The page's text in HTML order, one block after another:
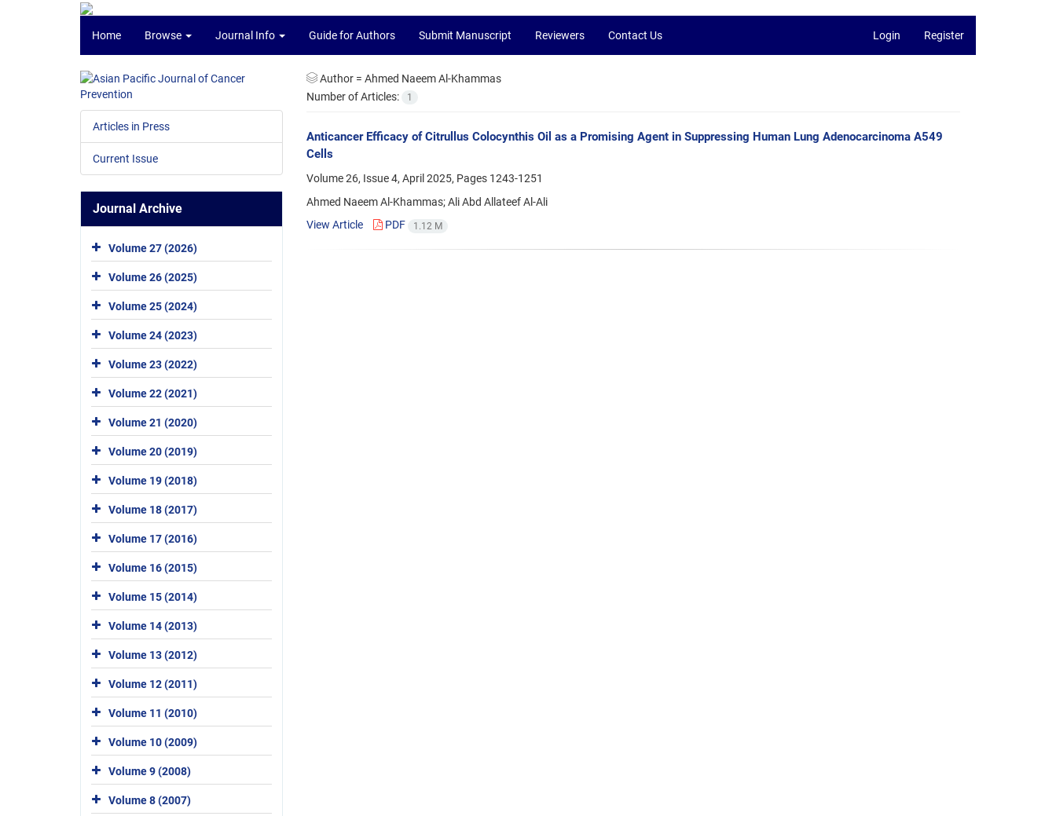
Home Browse Journal Info Guide for Authors Submit Manuscript Reviewers Contact Us Login Register
Author = Ahmed Naeem Al-Khammas
Number of Articles:
1
Anticancer Efficacy of Citrullus Colocynthis Oil as a Promising Agent in Suppressing Human Lung Adenocarcinoma A549
Cells
Volume 26, Issue 4, April 2025, Pages 1243-1251
Ahmed Naeem Al-Khammas; Ali Abd Allateef Al-Ali
View Article
PDF 1.12 M
Articles in Press
Current Issue
Journal Archive
Volume 27 (2026)
Volume 26 (2025)
Volume 25 (2024)
Volume 24 (2023)
Volume 23 (2022)
Volume 22 (2021)
Volume 21 (2020)
Volume 20 (2019)
Volume 19 (2018)
Volume 18 (2017)
Volume 17 (2016)
Volume 16 (2015)
Volume 15 (2014)
Volume 14 (2013)
Volume 13 (2012)
Volume 12 (2011)
Volume 11 (2010)
Volume 10 (2009)
Volume 9 (2008)
Volume 8 (2007)